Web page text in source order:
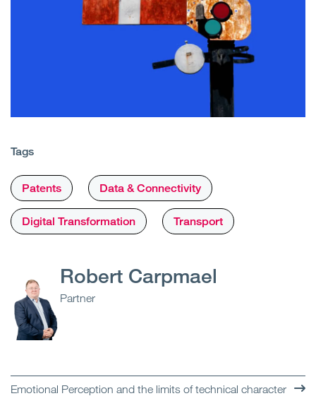
Tags
Patents Data & Connectivity
Digital Transformation Transport
Robert Carpmael
Partner
Emotional Perception and the limits of technical character